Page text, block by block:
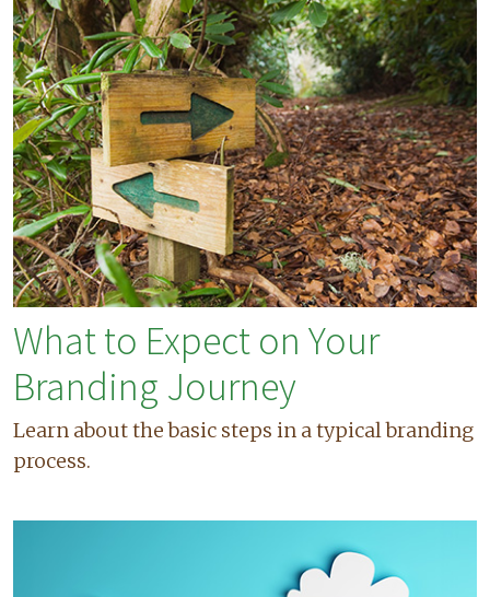
What to Expect on Your
Branding Journey
Learn about the basic steps in a typical branding
process.